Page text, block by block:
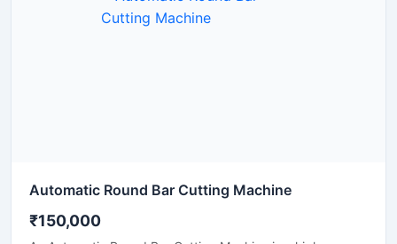
Automatic Round Bar Cutting Machine
₹150,000